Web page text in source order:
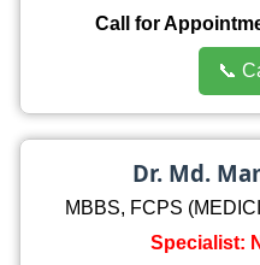
Call for
📞
Dr. Md.
MBBS, FCPS
Specialist: